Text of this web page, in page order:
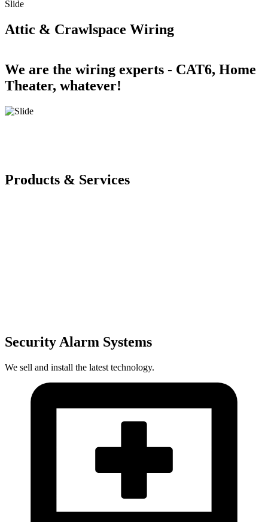
Slide
Attic & Crawlspace Wiring
We are the wiring experts - CAT6, Home
Theater, whatever!
Products & Services
Security Alarm Systems
We sell and install the latest technology.